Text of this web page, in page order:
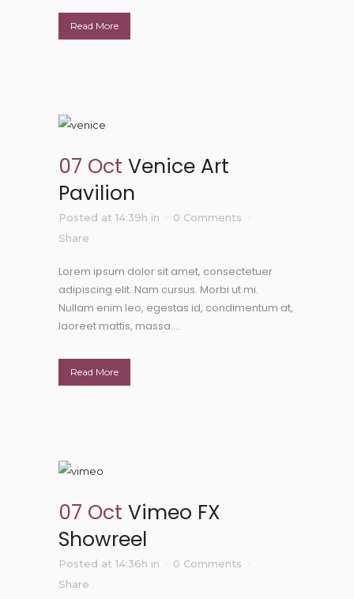
Read More
07 Oct Venice Art
Pavilion
Posted at 14:39h in
0 Comments
Share
Lorem ipsum dolor sit amet, consectetuer
adipiscing elit. Nam cursus. Morbi ut mi.
Nullam enim leo, egestas id, condimentum at,
laoreet mattis, massa....
Read More
07 Oct Vimeo FX
Showreel
Posted at 14:36h in
0 Comments
Share